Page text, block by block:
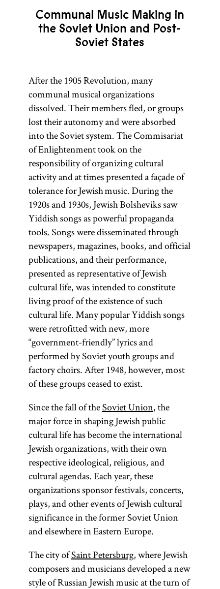
Communal Music Making in
the Soviet Union and Post-
Soviet States
After the 1905 Revolution, many
communal musical organizations
dissolved. Their members fled, or groups
lost their autonomy and were absorbed
into the Soviet system. The Commisariat
of Enlightenment took on the
responsibility of organizing cultural
activity and at times presented a façade of
tolerance for Jewish music. During the
1920s and 1930s, Jewish Bolsheviks saw
Yiddish songs as powerful propaganda
tools. Songs were disseminated through
newspapers, magazines, books, and official
publications, and their performance,
presented as representative of Jewish
cultural life, was intended to constitute
living proof of the existence of such
cultural life. Many popular Yiddish songs
were retrofitted with new, more
“government-friendly” lyrics and
performed by Soviet youth groups and
factory choirs. After 1948, however, most
of these groups ceased to exist.
Since the fall of theSoviet Union, the
major force in shaping Jewish public
cultural life has become the international
Jewish organizations, with their own
respective ideological, religious, and
cultural agendas. Each year, these
organizations sponsor festivals, concerts,
plays, and other events of Jewish cultural
significance in the former Soviet Union
and elsewhere in Eastern Europe.
The city ofSaint Petersburg, where Jewish
composers and musicians developed a new
style of Russian Jewish music at the turn of